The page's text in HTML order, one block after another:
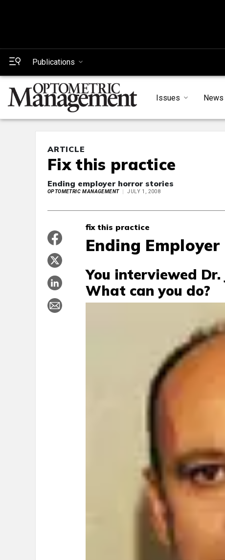
Publications
Issues News
ARTICLE
Fix this practice
Ending employer horror stories
OPTOMETRIC MANAGEMENT JULY 1, 2008
fix this practice
Ending
You interviewed
What can you do?